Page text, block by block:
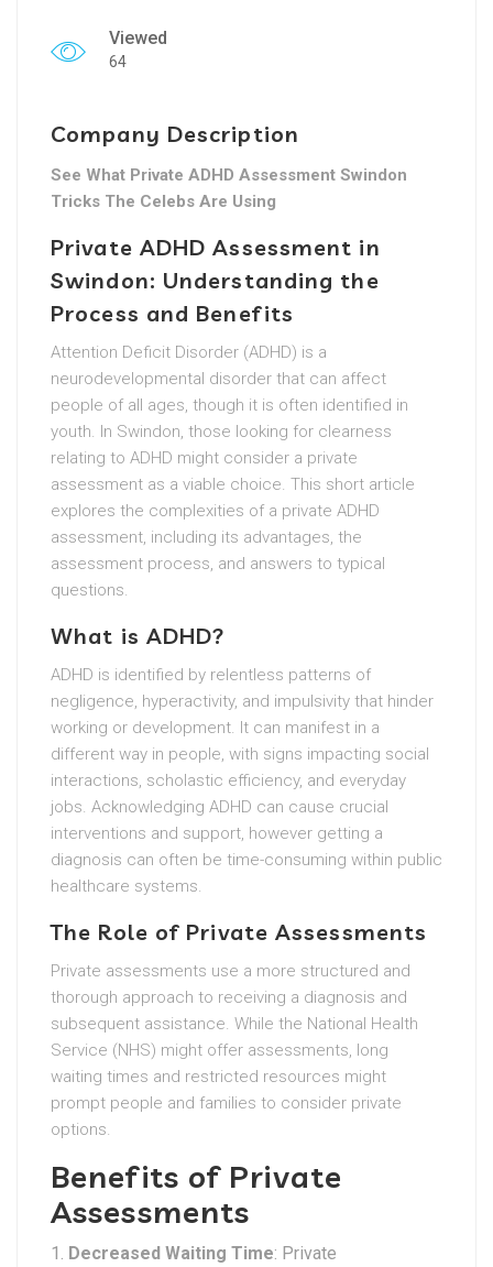
Viewed
64
Company Description
See What Private ADHD Assessment Swindon
Tricks The Celebs Are Using
Private ADHD Assessment in
Swindon: Understanding the
Process and Benefits
Attention Deficit Disorder (ADHD) is a
neurodevelopmental disorder that can affect
people of all ages, though it is often identified in
youth. In Swindon, those looking for clearness
relating to ADHD might consider a private
assessment as a viable choice. This short article
explores the complexities of a private ADHD
assessment, including its advantages, the
assessment process, and answers to typical
questions.
What is ADHD?
ADHD is identified by relentless patterns of
negligence, hyperactivity, and impulsivity that hinder
working or development. It can manifest in a
different way in people, with signs impacting social
interactions, scholastic efficiency, and everyday
jobs. Acknowledging ADHD can cause crucial
interventions and support, however getting a
diagnosis can often be time-consuming within public
healthcare systems.
The Role of Private Assessments
Private assessments use a more structured and
thorough approach to receiving a diagnosis and
subsequent assistance. While the National Health
Service (NHS) might offer assessments, long
waiting times and restricted resources might
prompt people and families to consider private
options.
Benefits of Private
Assessments
Decreased Waiting Time: Private